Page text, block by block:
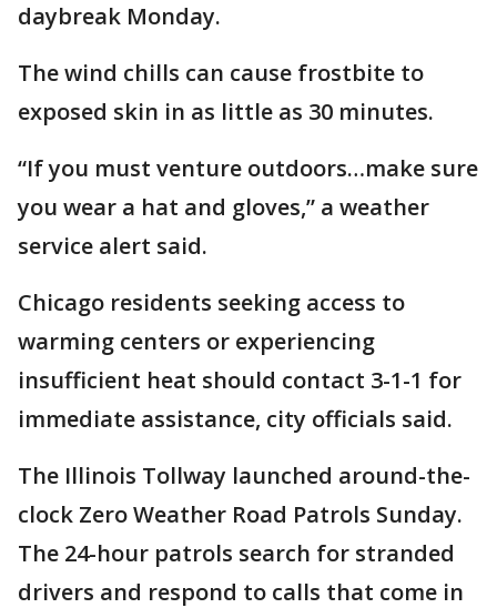
daybreak Monday.
The wind chills can cause frostbite to
exposed skin in as little as 30 minutes.
“If you must venture outdoors…make sure
you wear a hat and gloves,” a weather
service alert said.
Chicago residents seeking access to
warming centers or experiencing
insufficient heat should contact 3-1-1 for
immediate assistance, city officials said.
The Illinois Tollway launched around-the-
clock Zero Weather Road Patrols Sunday.
The 24-hour patrols search for stranded
drivers and respond to calls that come in